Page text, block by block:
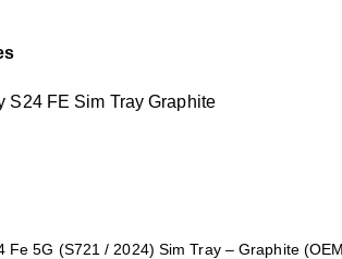
Fe 5G (S721 / 2024) Sim Tray – Graphite